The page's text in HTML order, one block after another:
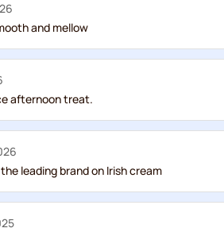
and mellow
afternoon treat.
leading brand on Irish cream